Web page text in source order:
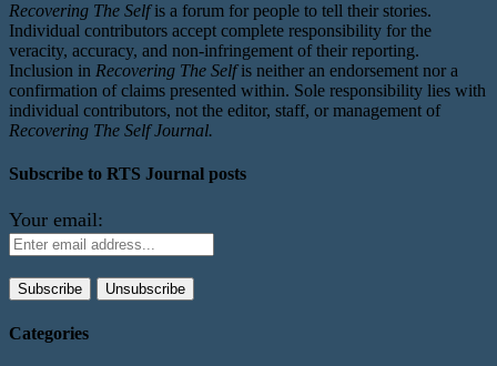
Recovering The Selfis a forum for people to tell their stories.
Individual contributors accept complete responsibility for the
veracity, accuracy, and non-infringement of their reporting.
Inclusion in Recovering The Selfis neither an endorsement nor a
confirmation of claims presented within. Sole responsibility lies with
individual contributors, not the editor, staff, or management of
Recovering The Self Journal.
Subscribe to RTS Journal posts
Your email:
Categories